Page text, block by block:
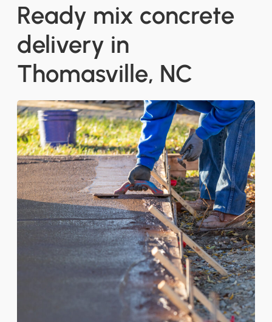
Ready mix concrete
delivery in
Thomasville, NC